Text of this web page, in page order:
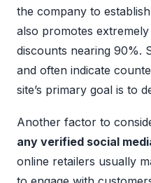
the company to
also promotes
discounts nearing 90%.
and often indicate
site’s primary goal is to
Another factor to
any verified social
online retailers usually